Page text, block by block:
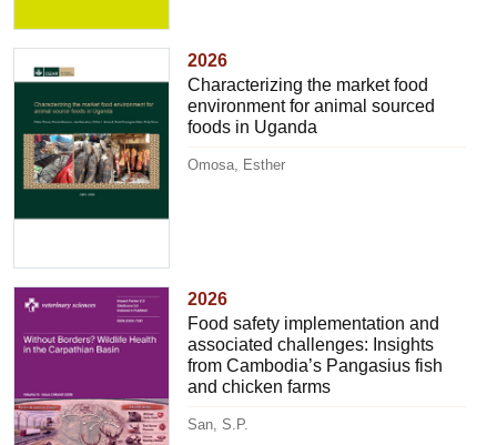
2026
Characterizing the market food
environment for animal sourced
foods in Uganda
Omosa, Esther
2026
Food safety implementation and
associated challenges: Insights
from Cambodia’s Pangasius fish
and chicken farms
San, S.P.